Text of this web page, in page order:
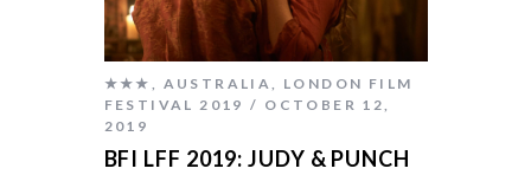
★★★ AUSTRALIA
LONDON FILM
FESTIVAL 2019
OCTOBER 12,
2019
BFI LFF 2019: JUDY & PUNCH